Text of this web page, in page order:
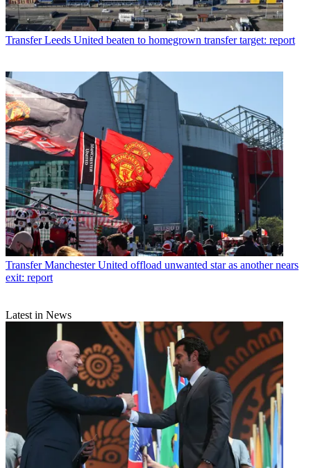
Transfer Leeds United beaten to homegrown transfer target: report
Transfer Manchester United offload unwanted star as another nears
exit: report
Latest in News